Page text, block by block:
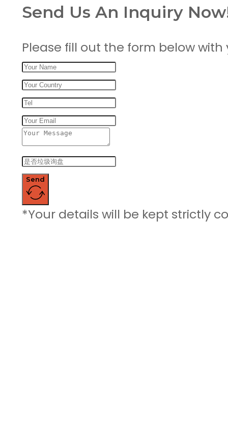
Send Us An Inquiry
Please fill out the form below
Send
*Your details will be kept strictly